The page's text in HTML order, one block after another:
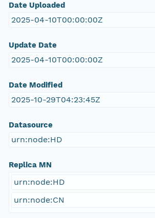
Date Uploaded
2025-04-10T00:00:00Z
Update Date
2025-04-10T00:00:00Z
Date Modified
2025-10-29T04:23:45Z
Datasource
urn:node:HD
Replica MN
urn:node:HD
urn:node:CN